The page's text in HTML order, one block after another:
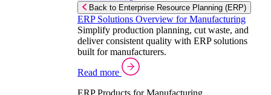
Back to Enterprise Resource Planning (ERP)
ERP Solutions Overview for Manufacturing
Simplify production planning, cut waste, and
deliver consistent quality with ERP solutions
built for manufacturers.
Read more
ERP Products for Manufacturing